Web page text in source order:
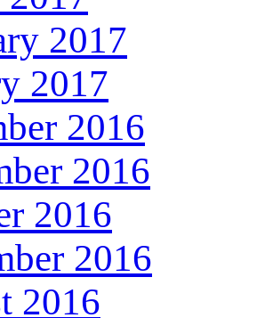
2017
2017
2016
2016
2016
2016
2016